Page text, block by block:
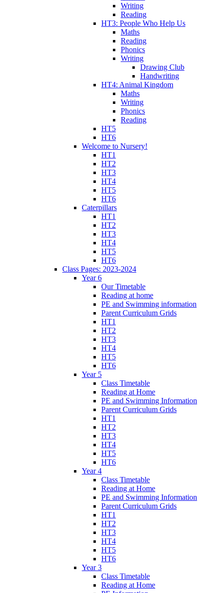
Writing
Reading
HT3: People Who Help Us
Maths
Reading
Phonics
Writing
Drawing Club
Handwriting
HT4: Animal Kingdom
Maths
Writing
Phonics
Reading
HT5
HT6
Welcome to Nursery!
HT1
HT2
HT3
HT4
HT5
HT6
Caterpillars
HT1
HT2
HT3
HT4
HT5
HT6
Class Pages: 2023-2024
Year 6
Our Timetable
Reading at home
PE and Swimming information
Parent Curriculum Grids
HT1
HT2
HT3
HT4
HT5
HT6
Year 5
Class Timetable
Reading at Home
PE and Swimming Information
Parent Curriculum Grids
HT1
HT2
HT3
HT4
HT5
HT6
Year 4
Class Timetable
Reading at Home
PE and Swimming Information
Parent Curriculum Grids
HT1
HT2
HT3
HT4
HT5
HT6
Year 3
Class Timetable
Reading at Home